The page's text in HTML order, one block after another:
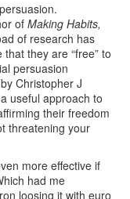
of Making Habits,
of research has
they are “free” to
persuasion
Christopher J
useful approach to
their freedom
threatening your
more effective if
had me
loosing it with euro